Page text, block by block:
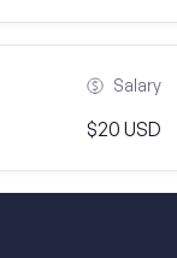
Salary
$20 USD